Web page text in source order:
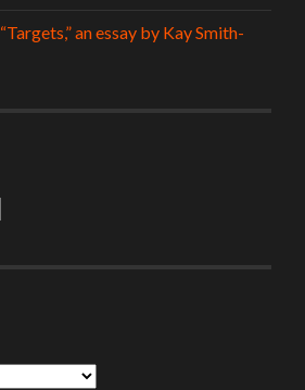
“Targets,” an essay by Kay Smith-